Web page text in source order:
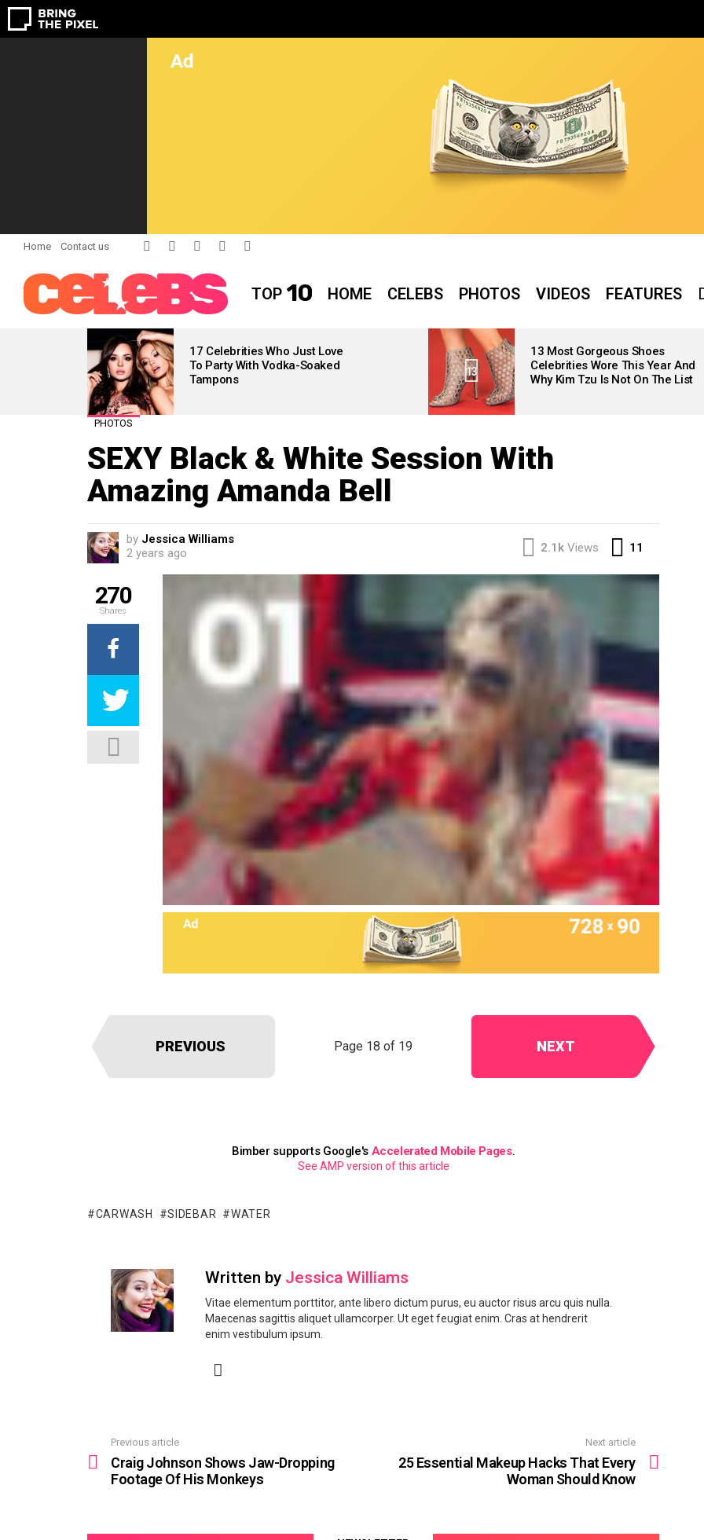
Home Contact us facebooktwitter instagrampinterest
TOP 10 HOME CELEBS PHOTOS VIDEOS FEATURES
LATEST
STORIES
17 Celebrities Who Just Love
To Party With Vodka-Soaked
Tampons
13
13 Most Gorgeous Shoes
Celebrities Wore This Year And
Why Kim Tzu Is Not On The List
PHOTOS
SEXY Black & White Session With
Amazing Amanda Bell
by Jessica Williams
2 years ago
2.1k Views 11
270
Shares
Page 18 of 19
PREVIOUS NEXT
Bimber supports Google's Accelerated Mobile Pages.
See AMP version of this article
CARWASH SIDEBAR WATER
Written by Jessica Williams
Vitae elementum porttitor, ante libero dictum purus, eu auctor risus arcu quis nulla.
Maecenas sagittis aliquet ullamcorper. Ut eget feugiat enim. Cras at hendrerit
enim vestibulum ipsum.
more
Previous article
Craig Johnson Shows Jaw-Dropping
Footage Of His Monkeys
Next article
25 Essential Makeup Hacks That Every
Woman Should Know